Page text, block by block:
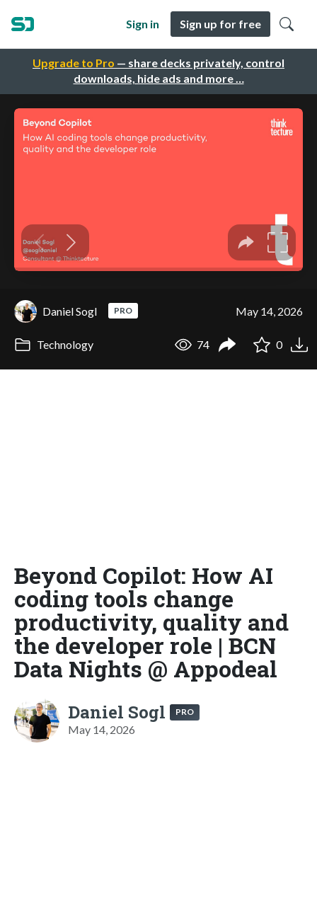
Upgrade to Pro — share decks privately, control
downloads, hide ads and more …
Sign in Sign up for free
Daniel Sogl PRO May 14, 2026
Technology 74 0
Beyond Copilot: How AI
coding tools change
productivity, quality and
the developer role | BCN
Data Nights @ Appodeal
Daniel Sogl PRO
May 14, 2026